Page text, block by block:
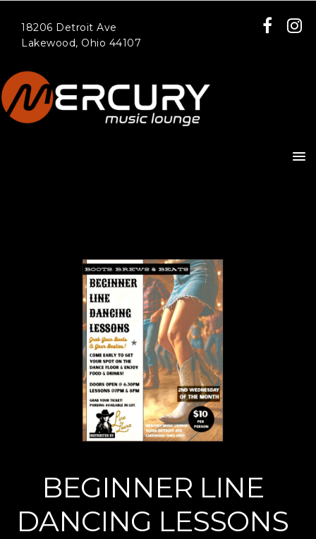
18206 Detroit Ave
Lakewood, Ohio 44107
BEGINNER LINE
DANCING LESSONS